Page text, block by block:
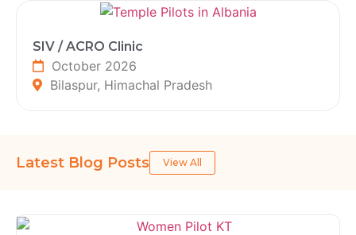
SIV / ACRO Clinic
October 2026
Bilaspur, Himachal Pradesh
Latest Blog Posts View All